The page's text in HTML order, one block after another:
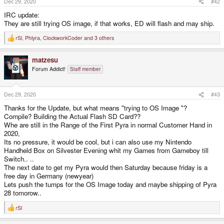
:
IRC update:
They are still trying OS image, if that works, ED will flash and may ship.
R
e
c
t
o
n
s
:
rSl, Phlyra, ClockworkCoder and 3 others
matzesu
Forum Addict! Staff member
Dec 29, 2020 #43
Thanks for the Update, but what means "trying to OS Image "?
Compile? Building the Actual Flash SD Card??
Whe are still in the Range of the First Pyra in normal Customer Hand in
2020,
Its no pressure, it would be cool, but i can also use my Nintendo
Handheld Box on Silvester Evening whit my Games from Gameboy till
Switch.. ..
The next date to get my Pyra would then Saturday because friday is a
free day in Germany (newyear)
Lets push the tumps for the OS Image today and maybe shipping of Pyra
28 tomorow..
R
e
rSl